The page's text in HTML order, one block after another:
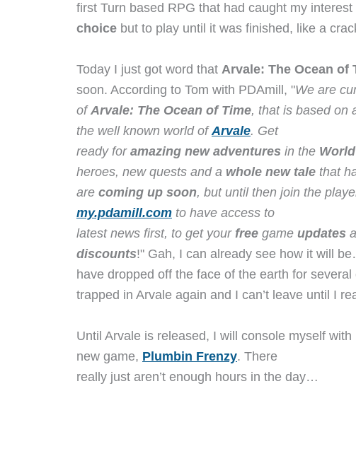
first Turn based RPG that had caught my
choice but to play until it was finished, like a
Today I just got word that Arvale: The Ocean of
soon. According to Tom with PDAmill, "We are
ofArvale: The Ocean of Time, that is based on
the well known world ofArvale. Get
ready for amazing new adventures in the
heroes, new quests and a whole new tale that
are coming up soon, but until then join the
my.pdamill.com to have access to
latest news first, to get your free game updates
discounts!" Gah, I can already see how it will
have dropped off the face of the earth for
trapped in Arvale again and I can’t leave until I
Until Arvale is released, I will console myself with
new game, Plumbin Frenzy. There
really just aren’t enough hours in the day…